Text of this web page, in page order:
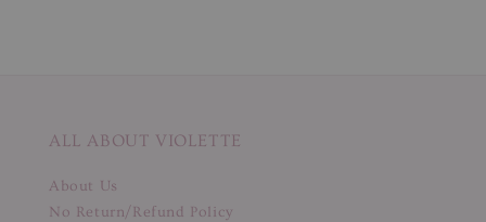
ALL ABOUT VIOLETTE
About Us
No Return/Refund Policy